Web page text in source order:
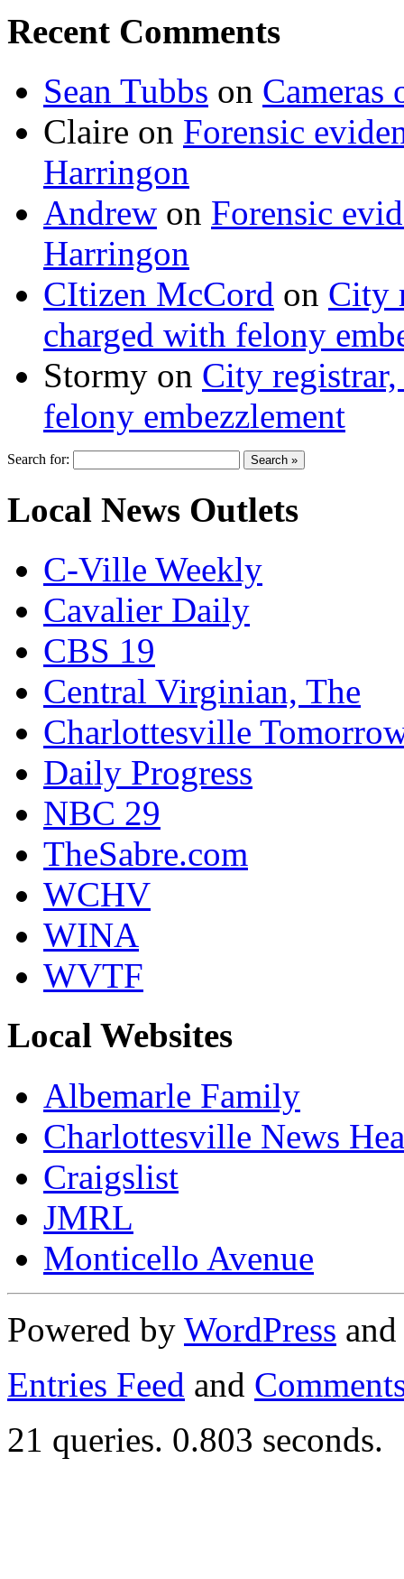
Recent Comments
Sean Tubbs on
Claire on Forensic
Harringon
Andrew on Forensic
Harringon
CItizen McCord on City
charged with felony
Stormy on City
felony embezzlement
Search for:
Local News Outlets
C-Ville Weekly
Cavalier Daily
CBS 19
Central Virginian, The
Charlottesville
Daily Progress
NBC 29
TheSabre.com
WCHV
WINA
WVTF
Local Websites
Albemarle Family
Charlottesville News
Craigslist
JMRL
Monticello Avenue
Powered by WordPress
Entries Feed and
21 queries. 0.803 seconds.